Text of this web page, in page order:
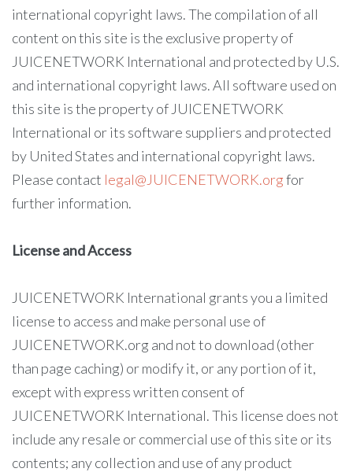
international copyright laws. The compilation of all
content on this site is the exclusive property of
JUICENETWORK International and protected by U.S.
and international copyright laws. All software used on
this site is the property of JUICENETWORK
International or its software suppliers and protected
by United States and international copyright laws.
Please contact legal@JUICENETWORK.orgfor
further information.
License and Access
JUICENETWORK International grants you a limited
license to access and make personal use of
JUICENETWORK.org and not to download (other
than page caching) or modify it, or any portion of it,
except with express written consent of
JUICENETWORK International. This license does not
include any resale or commercial use of this site or its
contents; any collection and use of any product